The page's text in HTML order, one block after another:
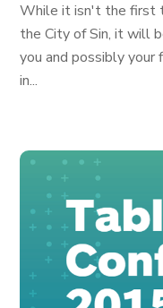
While it isn't the first
the City of Sin, it will
you and possibly your
in...